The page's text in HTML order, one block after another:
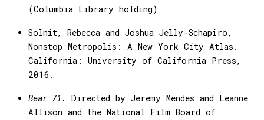
(Columbia Library holding)
Solnit, Rebecca and Joshua Jelly-Schapiro,
Nonstop Metropolis: A New York City Atlas.
California: University of California Press,
2016.
Bear 71.
Directed by Jeremy Mendes and Leanne
Allison and the National Film Board of